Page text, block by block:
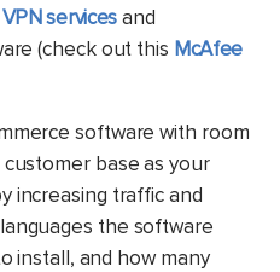
VPN servicesand
(check out this McAfee
software with room
base as your
increasing traffic and
the software
install, and how many